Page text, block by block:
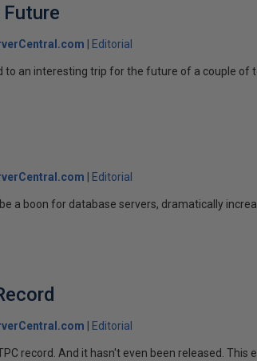
Editorial
to an interesting trip for the future of a couple of
Editorial
a boon for database servers, dramatically
Editorial
record. And it hasn't even been released. This